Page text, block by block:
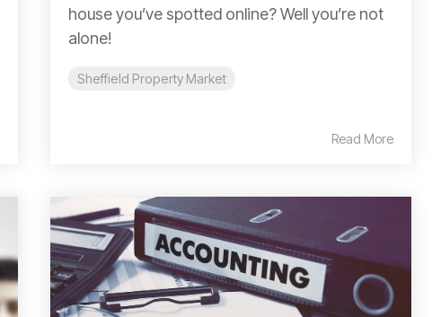
house you’ve spotted online? Well you’re not
alone!
Sheffield Property Market
Read More